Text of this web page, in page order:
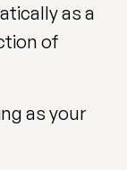
as a
of
as your